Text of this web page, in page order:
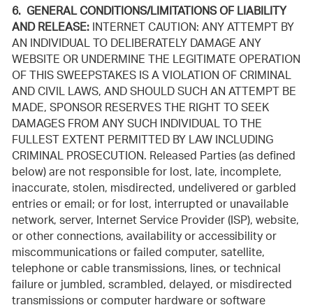
6. GENERAL CONDITIONS/LIMITATIONS OF LIABILITY
AND RELEASE:INTERNET CAUTION: ANY ATTEMPT BY
AN INDIVIDUAL TO DELIBERATELY DAMAGE ANY
WEBSITE OR UNDERMINE THE LEGITIMATE OPERATION
OF THIS SWEEPSTAKES IS A VIOLATION OF CRIMINAL
AND CIVIL LAWS, AND SHOULD SUCH AN ATTEMPT BE
MADE, SPONSOR RESERVES THE RIGHT TO SEEK
DAMAGES FROM ANY SUCH INDIVIDUAL TO THE
FULLEST EXTENT PERMITTED BY LAW INCLUDING
CRIMINAL PROSECUTION. Released Parties (as defined
below) are not responsible for lost, late, incomplete,
inaccurate, stolen, misdirected, undelivered or garbled
entries or email; or for lost, interrupted or unavailable
network, server, Internet Service Provider (ISP), website,
or other connections, availability or accessibility or
miscommunications or failed computer, satellite,
telephone or cable transmissions, lines, or technical
failure or jumbled, scrambled, delayed, or misdirected